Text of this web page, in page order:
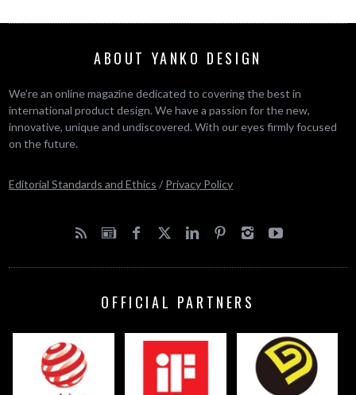
ABOUT YANKO DESIGN
We’re an online magazine dedicated to covering the best in
international product design. We have a passion for the new,
innovative, unique and undiscovered. With our eyes firmly focused
on the future.
Editorial Standards and Ethics / Privacy Policy
OFFICIAL PARTNERS